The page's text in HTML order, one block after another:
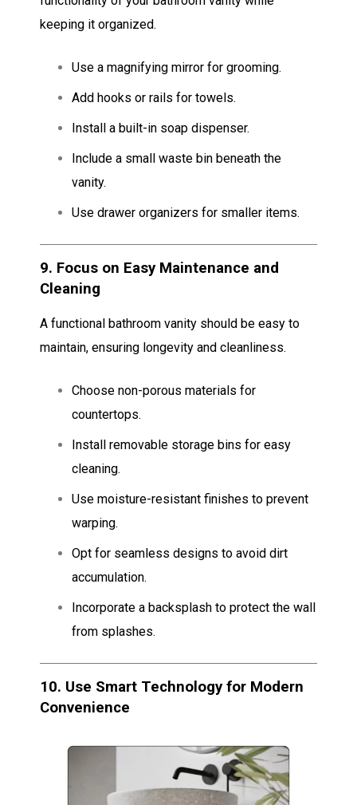
keeping it organized.
Use a magnifying mirror for grooming.
Add hooks or rails for towels.
Install a built-in soap dispenser.
Include a small waste bin beneath the
vanity.
Use drawer organizers for smaller items.
9. Focus on Easy Maintenance and
Cleaning
A functional bathroom vanity should be easy to
maintain, ensuring longevity and cleanliness.
Choose non-porous materials for
countertops.
Install removable storage bins for easy
cleaning.
Use moisture-resistant finishes to prevent
warping.
Opt for seamless designs to avoid dirt
accumulation.
Incorporate a backsplash to protect the wall
from splashes.
10. Use Smart Technology for Modern
Convenience